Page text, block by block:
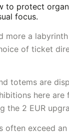
to protect
focus.
more a
of ticket
totems are
here are
the 2 EUR
exceed